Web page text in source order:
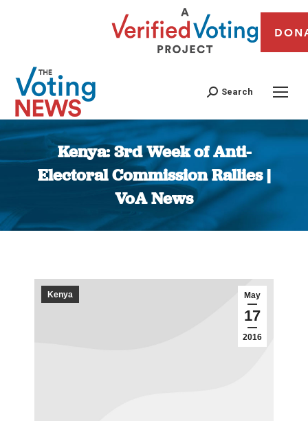
Search
Kenya: 3rd Week of Anti-
Electoral Commission Rallies |
VoA News
You are here:
May
17
2016
Kenya